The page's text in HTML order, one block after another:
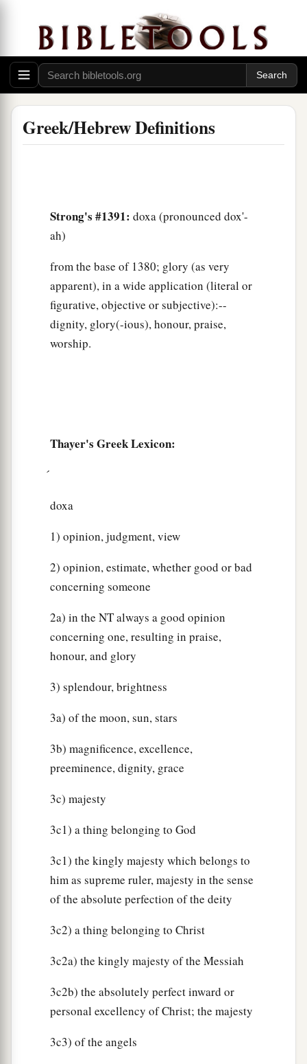
Greek/Hebrew Definitions
Strong's #1391: doxa (pronounced dox'-
ah)
from the base of 1380; glory (as very
apparent), in a wide application (literal or
figurative, objective or subjective):--
dignity, glory(-ious), honour, praise,
worship.
Thayer's Greek Lexicon:
doxa
1) opinion, judgment, view
2) opinion, estimate, whether good or bad
concerning someone
2a) in the NT always a good opinion
concerning one, resulting in praise,
honour, and glory
3) splendour, brightness
3a) of the moon, sun, stars
3b) magnificence, excellence,
preeminence, dignity, grace
3c) majesty
3c1) a thing belonging to God
3c1) the kingly majesty which belongs to
him as supreme ruler, majesty in the sense
of the absolute perfection of the deity
3c2) a thing belonging to Christ
3c2a) the kingly majesty of the Messiah
3c2b) the absolutely perfect inward or
personal excellency of Christ; the majesty
3c3) of the angels